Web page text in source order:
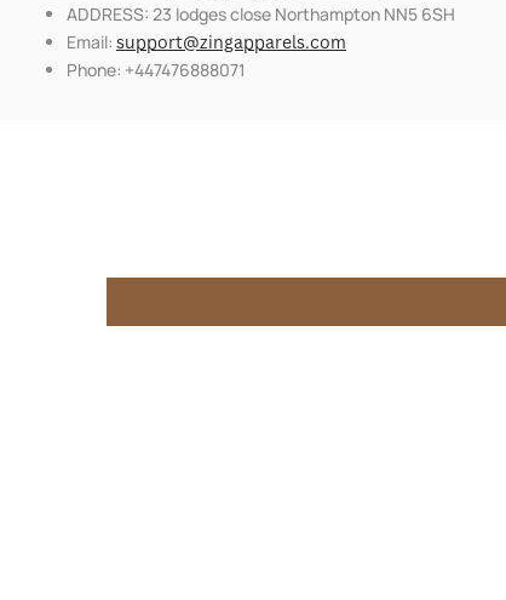
ADDRESS: 23 lodges close Northampton NN5 6SH
Email: support@zingapparels.com
Phone: +447476888071